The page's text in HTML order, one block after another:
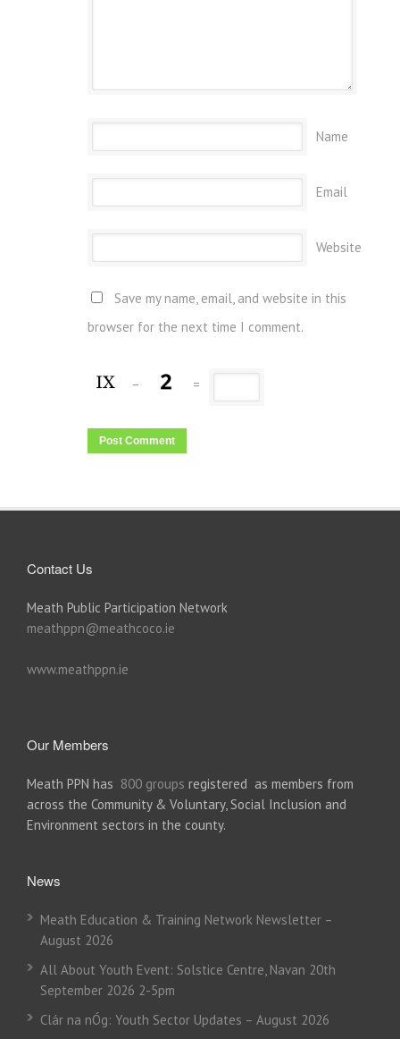
Name
Email
Website
Save my name, email, and website in this
browser for the next time I comment.
− =
Contact Us
Meath Public Participation Network
meathppn@meathcoco.ie
www.meathppn.ie
Our Members
Meath PPN has 800 groups registered as members from
across the Community & Voluntary, Social Inclusion and
Environment sectors in the county.
News
Meath Education & Training Network Newsletter –
August 2026
All About Youth Event: Solstice Centre, Navan 20th
September 2026 2-5pm
Clár na nÓg: Youth Sector Updates – August 2026